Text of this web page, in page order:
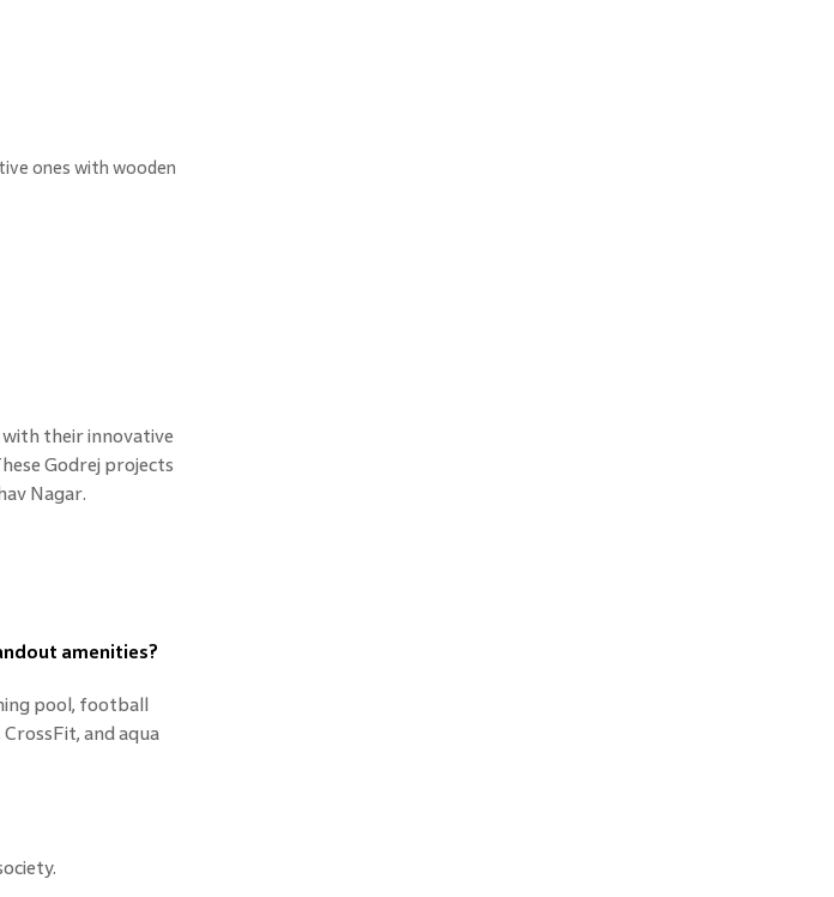
ones with wooden
their innovative
Godrej projects
Nagar.
amenities?
pool, football
and aqua